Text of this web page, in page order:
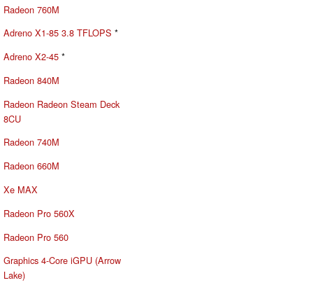
Radeon 760M
Adreno X1-85 3.8 TFLOPS *
Adreno X2-45 *
Radeon 840M
Radeon Radeon Steam Deck
8CU
Radeon 740M
Radeon 660M
Xe MAX
Radeon Pro 560X
Radeon Pro 560
Graphics 4-Core iGPU (Arrow
Lake)